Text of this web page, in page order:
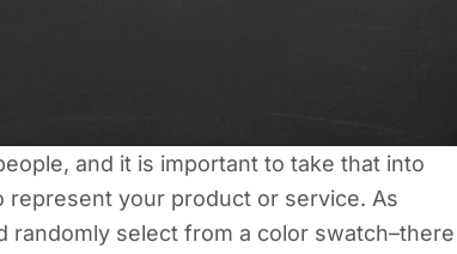
and it is important to take that into
your product or service. As
randomly select from a color swatch–there